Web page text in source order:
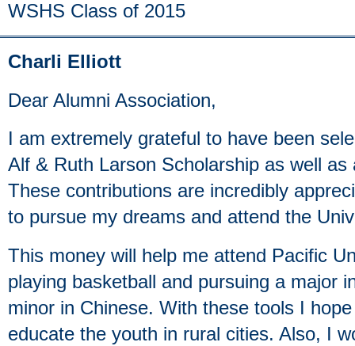
WSHS Class of 2015
Charli Elliott
Dear Alumni Association,
I am extremely grateful to have been
Alf & Ruth Larson Scholarship as well
These contributions are incredibly
to pursue my dreams and attend the
This money will help me attend Pacific
playing basketball and pursuing a major
minor in Chinese. With these tools I
educate the youth in rural cities. Also, I